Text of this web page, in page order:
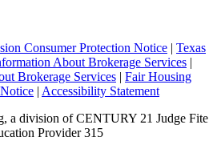
Consumer Protection Notice | Texas
About Brokerage Services |
Brokerage Services | Fair Housing
| Accessibility Statement
a division of CENTURY 21 Judge Fite
Provider 315